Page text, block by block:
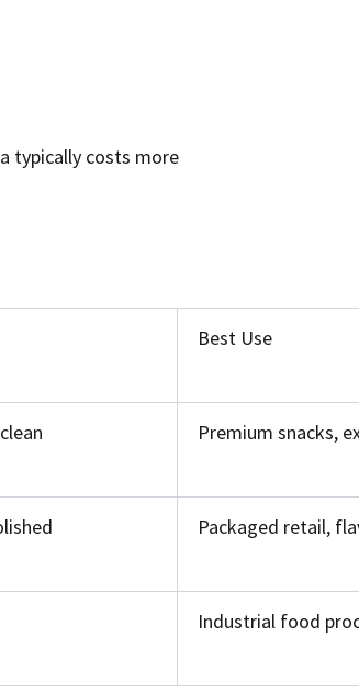
typically costs more
Best Use
Premium snacks,
Packaged retail,
Industrial food